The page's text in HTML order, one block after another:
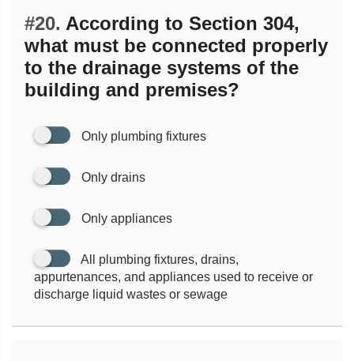
#20. According to Section 304,
what must be connected properly
to the drainage systems of the
building and premises?
Only plumbing fixtures
Only drains
Only appliances
All plumbing fixtures, drains,
appurtenances, and appliances used to receive or
discharge liquid wastes or sewage